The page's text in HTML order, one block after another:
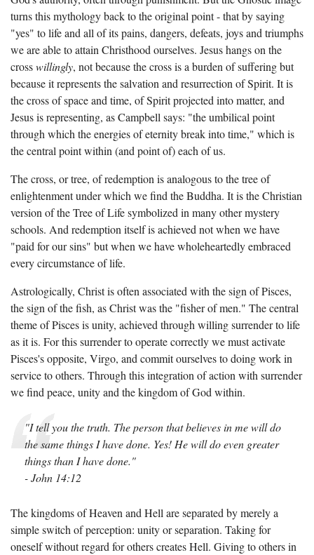
turns this mythology back to the original point - that by saying
"yes" to life and all of its pains, dangers, defeats, joys and triumphs
we are able to attain Christhood ourselves. Jesus hangs on the
crosswillingly, not because the cross is a burden of suffering but
because it represents the salvation and resurrection of Spirit. It is
the cross of space and time, of Spirit projected into matter, and
Jesus is representing, as Campbell says: "the umbilical point
through which the energies of eternity break into time," which is
the central point within (and point of) each of us.
The cross, or tree, of redemption is analogous to the tree of
enlightenment under which we find the Buddha. It is the Christian
version of the Tree of Life symbolized in many other mystery
schools. And redemption itself is achieved not when we have
"paid for our sins" but when we have wholeheartedly embraced
every circumstance of life.
Astrologically, Christ is often associated with the sign of Pisces,
the sign of the fish, as Christ was the "fisher of men." The central
theme of Pisces is unity, achieved through willing surrender to life
as it is. For this surrender to operate correctly we must activate
Pisces's opposite, Virgo, and commit ourselves to doing work in
service to others. Through this integration of action with surrender
we find peace, unity and the kingdom of God within.
"I tell you the truth. The person that believes in me will do
the same things I have done. Yes! He will do even greater
things than I have done."
- John 14:12
The kingdoms of Heaven and Hell are separated by merely a
simple switch of perception: unity or separation. Taking for
oneself without regard for others creates Hell. Giving to others in